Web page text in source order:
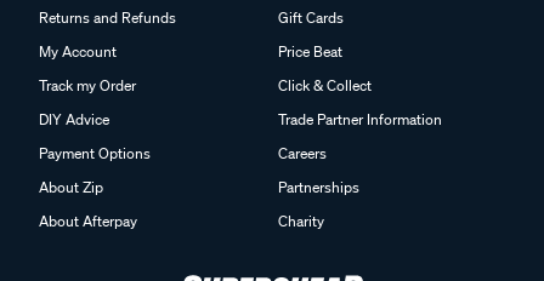
Returns and Refunds
My Account
Track my Order
DIY Advice
Payment Options
About Zip
About Afterpay
Gift Cards
Price Beat
Click & Collect
Trade Partner Information
Careers
Partnerships
Charity